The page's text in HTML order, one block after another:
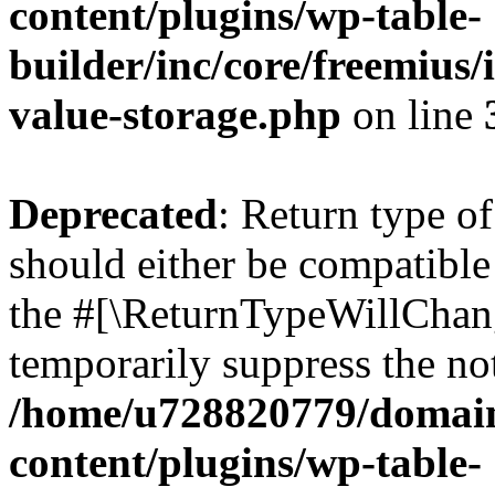
content/plugins/wp-table-
builder/inc/core/freemius/
value-storage.php on line
Deprecated: Return type
should either be
the
temporarily suppress the
/home/u728820779/
content/plugins/wp-table-